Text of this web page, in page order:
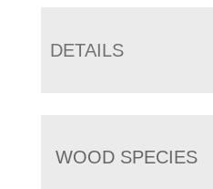
DETAILS
WOOD SPECIES